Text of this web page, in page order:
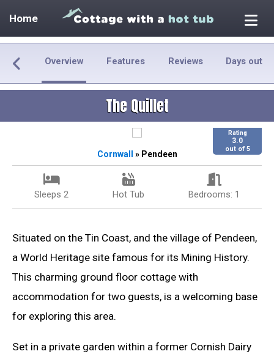
Home
Overview Features Reviews Days out
The Quillet
Rating
3.0
out of 5
Cornwall » Pendeen
Sleeps 2 Hot Tub Bedrooms: 1
Situated on the Tin Coast, and the village of Pendeen,
a World Heritage site famous for its Mining History.
This charming ground floor cottage with
accommodation for two guests, is a welcoming base
for exploring this area.
Set in a private garden within a former Cornish Dairy